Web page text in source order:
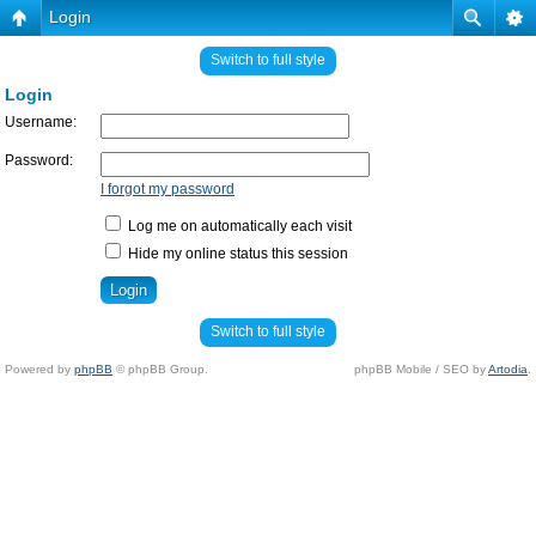
Login
Switch to full style
Login
Username:
Password:
I forgot my password
Log me on automatically each visit
Hide my online status this session
Switch to full style
Powered by phpBB © phpBB Group. phpBB Mobile / SEO byArtodia